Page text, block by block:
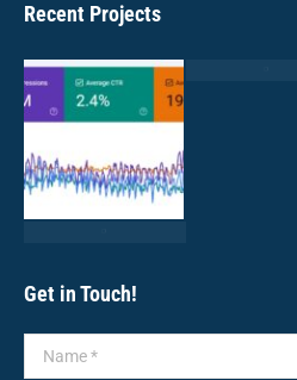
Recent Projects
Get in Touch!
Name *